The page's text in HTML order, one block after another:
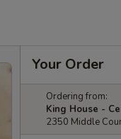
Your Order
Ordering from:
King House -
2350 Middle